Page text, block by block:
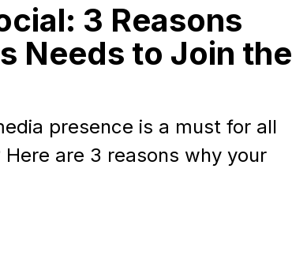
3 Reasons
Needs to Join the
presence is a must for all
are 3 reasons why your